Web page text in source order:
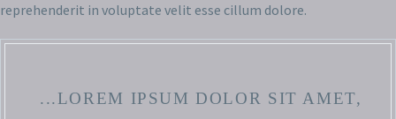
reprehenderit in voluptate velit esse cillum dolore.
...LOREM IPSUM DOLOR SIT AMET,